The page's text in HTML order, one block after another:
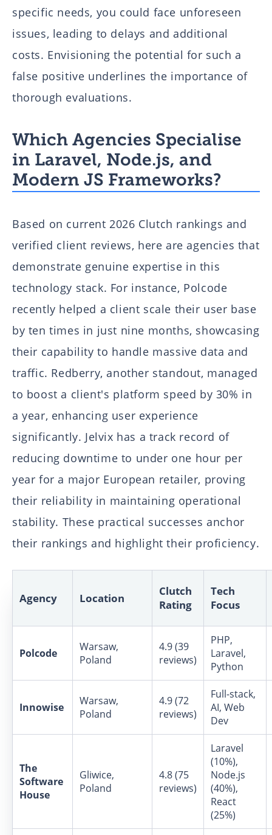
specific needs, you could face unforeseen
issues, leading to delays and additional
costs. Envisioning the potential for such a
false positive underlines the importance of
thorough evaluations.
Which Agencies Specialise
in Laravel, Node.js, and
Modern JS Frameworks?
Based on current 2026 Clutch rankings and
verified client reviews, here are agencies that
demonstrate genuine expertise in this
technology stack. For instance, Polcode
recently helped a client scale their user base
by ten times in just nine months, showcasing
their capability to handle massive data and
traffic. Redberry, another standout, managed
to boost a client's platform speed by 30% in
a year, enhancing user experience
significantly. Jelvix has a track record of
reducing downtime to under one hour per
year for a major European retailer, proving
their reliability in maintaining operational
stability. These practical successes anchor
their rankings and highlight their proficiency.
Agency Location
Clutch
Rating
Tech
Focus
Polcode
Warsaw,
Poland
4.9 (39
reviews)
PHP,
Laravel,
Python
Innowise
Warsaw,
Poland
4.9 (72
reviews)
Full-stack,
AI, Web
Dev
The
Software
House
Gliwice,
Poland
4.8 (75
reviews)
Laravel
(10%),
Node.js
(40%),
React
(25%)